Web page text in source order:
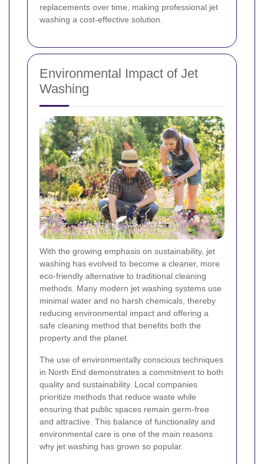
replacements over time, making professional jet
washing a cost-effective solution.
Environmental Impact of Jet
Washing
With the growing emphasis on sustainability, jet
washing has evolved to become a cleaner, more
eco-friendly alternative to traditional cleaning
methods. Many modern jet washing systems use
minimal water and no harsh chemicals, thereby
reducing environmental impact and offering a
safe cleaning method that benefits both the
property and the planet.
The use of environmentally conscious techniques
in North End demonstrates a commitment to both
quality and sustainability. Local companies
prioritize methods that reduce waste while
ensuring that public spaces remain germ-free
and attractive. This balance of functionality and
environmental care is one of the main reasons
why jet washing has grown so popular.